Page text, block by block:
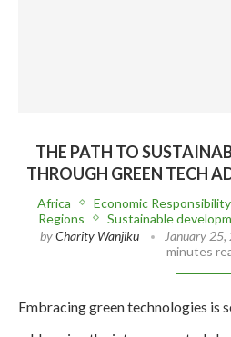
THE PATH TO
THROUGH GREEN TECH
Africa Economic Responsibility
Regions
Sustainable
byCharity Wanjiku January
minutes
Embracing green technologies is